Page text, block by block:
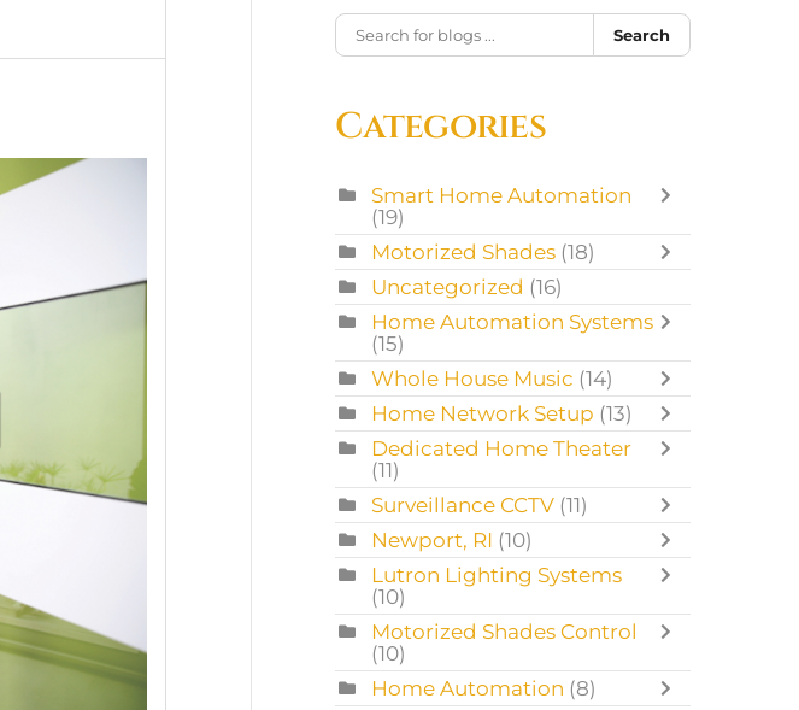
Search
Categories
Smart Home Automation
(19)
Motorized Shades (18)
Uncategorized (16)
Home Automation Systems
(15)
Whole House Music (14)
Home Network Setup (13)
Dedicated Home Theater
(11)
Surveillance CCTV (11)
Newport, RI (10)
Lutron Lighting Systems
(10)
Motorized Shades Control
(10)
Home Automation (8)